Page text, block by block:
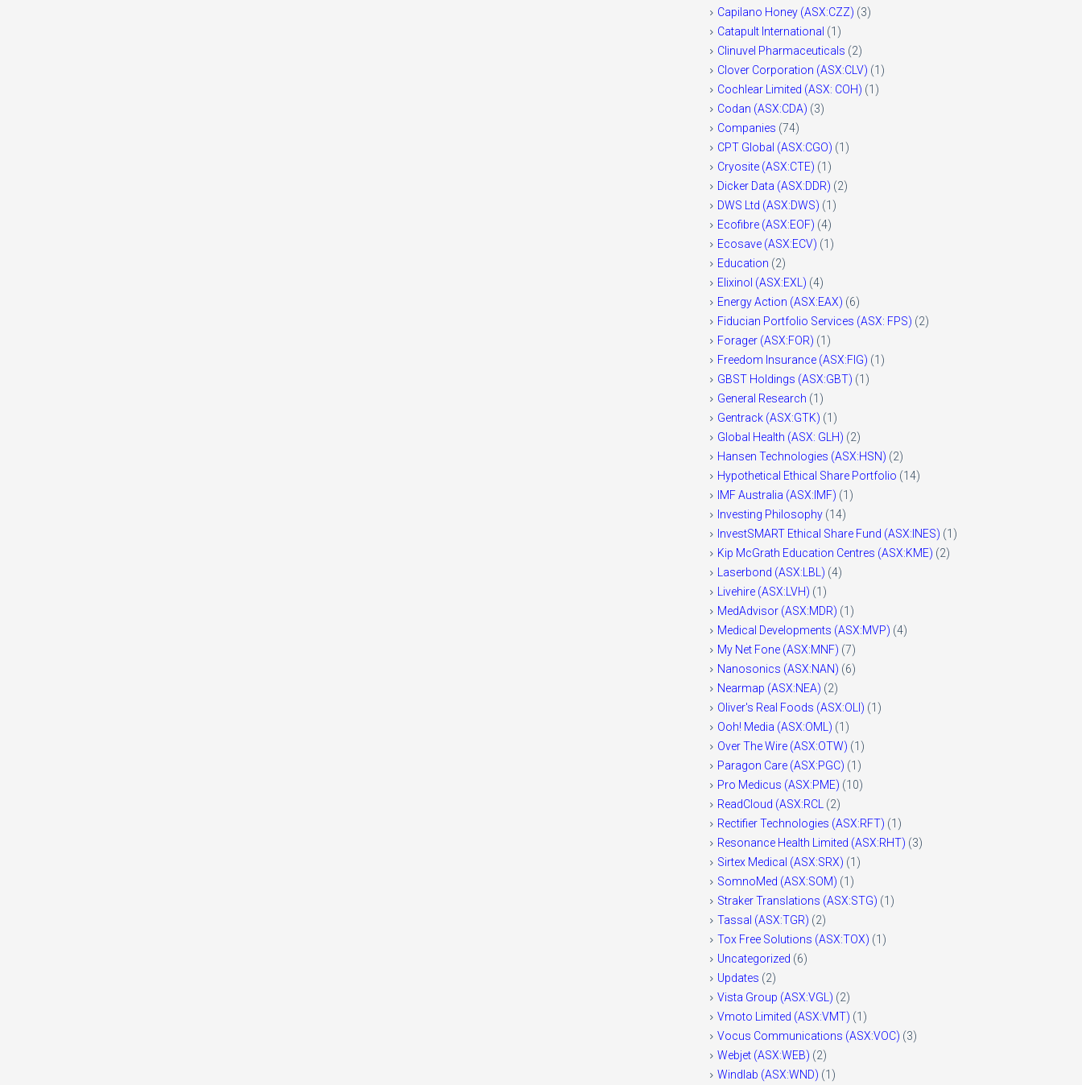
Capilano Honey (ASX:CZZ) (3)
Catapult International (1)
Clinuvel Pharmaceuticals (2)
Clover Corporation (ASX:CLV) (1)
Cochlear Limited (ASX: COH) (1)
Codan (ASX:CDA) (3)
Companies (74)
CPT Global (ASX:CGO) (1)
Cryosite (ASX:CTE) (1)
Dicker Data (ASX:DDR) (2)
DWS Ltd (ASX:DWS) (1)
Ecofibre (ASX:EOF) (4)
Ecosave (ASX:ECV) (1)
Education (2)
Elixinol (ASX:EXL) (4)
Energy Action (ASX:EAX) (6)
Fiducian Portfolio Services (ASX: FPS) (2)
Forager (ASX:FOR) (1)
Freedom Insurance (ASX:FIG) (1)
GBST Holdings (ASX:GBT) (1)
General Research (1)
Gentrack (ASX:GTK) (1)
Global Health (ASX: GLH) (2)
Hansen Technologies (ASX:HSN) (2)
Hypothetical Ethical Share Portfolio (14)
IMF Australia (ASX:IMF) (1)
Investing Philosophy (14)
InvestSMART Ethical Share Fund (ASX:INES) (1)
Kip McGrath Education Centres (ASX:KME) (2)
Laserbond (ASX:LBL) (4)
Livehire (ASX:LVH) (1)
MedAdvisor (ASX:MDR) (1)
Medical Developments (ASX:MVP) (4)
My Net Fone (ASX:MNF) (7)
Nanosonics (ASX:NAN) (6)
Nearmap (ASX:NEA) (2)
Oliver's Real Foods (ASX:OLI) (1)
Ooh! Media (ASX:OML) (1)
Over The Wire (ASX:OTW) (1)
Paragon Care (ASX:PGC) (1)
Pro Medicus (ASX:PME) (10)
ReadCloud (ASX:RCL
(2)
Rectifier Technologies (ASX:RFT) (1)
Resonance Health Limited (ASX:RHT) (3)
Sirtex Medical (ASX:SRX) (1)
SomnoMed (ASX:SOM) (1)
Straker Translations (ASX:STG) (1)
Tassal (ASX:TGR) (2)
Tox Free Solutions (ASX:TOX) (1)
Uncategorized (6)
Updates (2)
Vista Group (ASX:VGL) (2)
Vmoto Limited (ASX:VMT) (1)
Vocus Communications (ASX:VOC) (3)
Webjet (ASX:WEB) (2)
Windlab (ASX:WND) (1)